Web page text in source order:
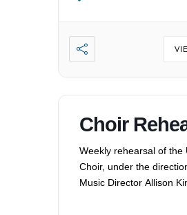
Choir
Weekly rehearsal of the
Choir, under the
Music Director Allison